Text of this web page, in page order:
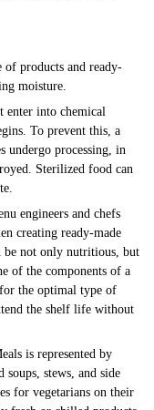
products and ready-
moisture.
enter into chemical
To prevent this, a
undergo processing, in
Sterilized food can
engineers and chefs
creating ready-made
be not only nutritious, but
of the components of a
the optimal type of
the shelf life without
is represented by
stews, and side
for vegetarians on their